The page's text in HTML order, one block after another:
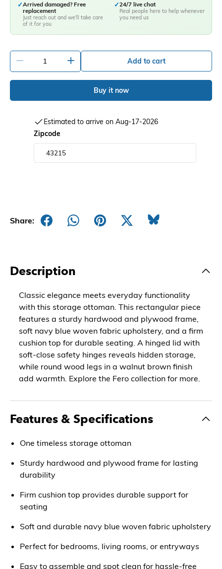
✓Arrived damaged? Free
replacement
Just reach out and we'll take care
of it for you
✓24/7 live chat
Real people here to help whenever
you need us
Add to cart
Buy it now
Estimated to arrive on Aug-17-2026
Zipcode
Share:
Description
Classic elegance meets everyday functionality
with this storage ottoman. This rectangular piece
features a sturdy hardwood and plywood frame,
soft navy blue woven fabric upholstery, and a firm
cushion top for durable seating. A hinged lid with
soft-close safety hinges reveals hidden storage,
while round wood legs in a walnut brown finish
add warmth. Explore the Fero collection for more.
Features & Specifications
One timeless storage ottoman
Sturdy hardwood and plywood frame for lasting
durability
Firm cushion top provides durable support for
seating
Soft and durable navy blue woven fabric upholstery
Perfect for bedrooms, living rooms, or entryways
Easy to assemble and spot clean for hassle-free